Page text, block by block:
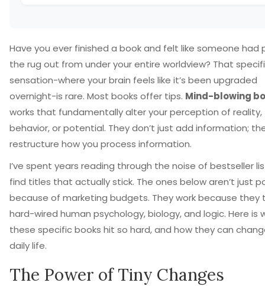
Have you ever finished a book and felt like someone had
the rug out from under your entire worldview? That
sensation-where your brain feels like it’s been upgraded
overnight-is rare. Most books offer tips. Mind-blowing
works that fundamentally alter your perception of reality,
behavior, or potential. They don’t just add information;
restructure how you process information.
I’ve spent years reading through the noise of bestseller
find titles that actually stick. The ones below aren’t just
because of marketing budgets. They work because they
hard-wired human psychology, biology, and logic. Here is
these specific books hit so hard, and how they can
daily life.
The Power of Tiny Changes